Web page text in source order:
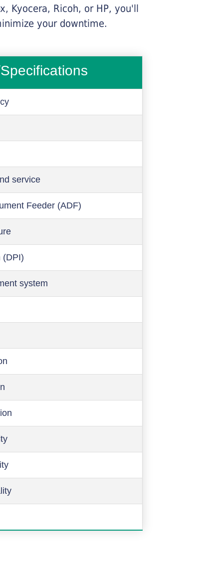
Kyocera, Ricoh, or HP, you'll
your downtime.
service
Feeder (ADF)
(DPI)
system